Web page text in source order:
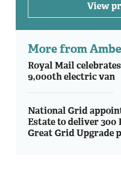
View
More from
Royal Mail
9,000th electric van
National Grid
Estate to deliver 300
Great Grid Upgrade